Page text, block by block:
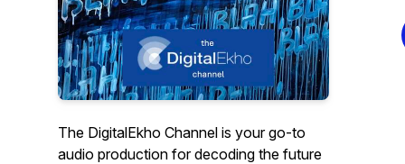
The DigitalEkho Channel is your go-to
audio production for decoding the future